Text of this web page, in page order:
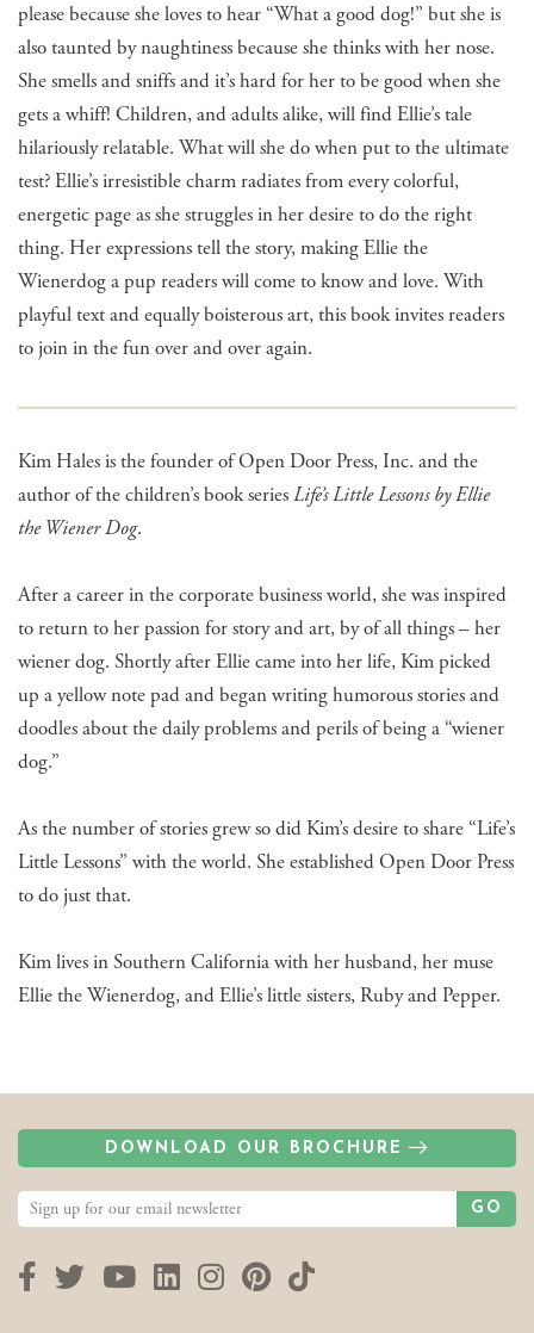
please because she loves to hear “What a good dog!” but she is
also taunted by naughtiness because she thinks with her nose.
She smells and sniffs and it’s hard for her to be good when she
gets a whiff! Children, and adults alike, will find Ellie’s tale
hilariously relatable. What will she do when put to the ultimate
test? Ellie’s irresistible charm radiates from every colorful,
energetic page as she struggles in her desire to do the right
thing. Her expressions tell the story, making Ellie the
Wienerdog a pup readers will come to know and love. With
playful text and equally boisterous art, this book invites readers
to join in the fun over and over again.
Kim Hales is the founder of Open Door Press, Inc. and the
author of the children’s book seriesLife’s Little Lessons by Ellie
the Wiener Dog.
After a career in the corporate business world, she was inspired
to return to her passion for story and art, by of all things – her
wiener dog. Shortly after Ellie came into her life, Kim picked
up a yellow note pad and began writing humorous stories and
doodles about the daily problems and perils of being a “wiener
dog.”
As the number of stories grew so did Kim’s desire to share “Life’s
Little Lessons” with the world. She established Open Door Press
to do just that.
Kim lives in Southern California with her husband, her muse
Ellie the Wienerdog, and Ellie’s little sisters, Ruby and Pepper.
DOWNLOAD OUR BROCHURE
GO
Facebook
TwitterYouTubeLinkedInInstagram
Pinterest
TikTok